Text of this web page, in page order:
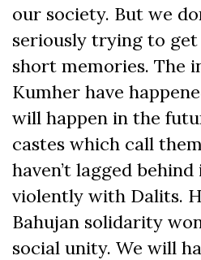
our society. But we
seriously trying to
short memories. The
Kumher have
will happen in the
castes which call
haven’t lagged
violently with Dalits.
Bahujan solidarity
social unity. We will